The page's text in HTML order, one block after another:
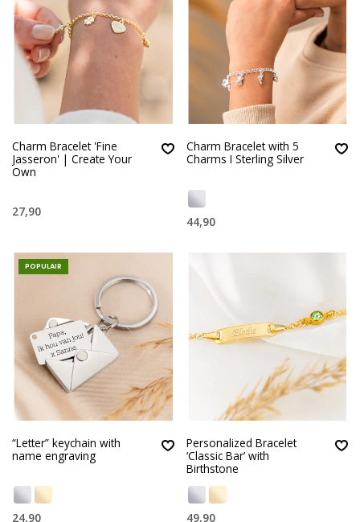
Charm Bracelet 'Fine
Jasseron' | Create Your
Own
27,90
Charm Bracelet with 5
Charms I Sterling Silver
44,90
POPULAIR
“Letter” keychain with
name engraving
24,90
Personalized Bracelet
‘Classic Bar’ with
Birthstone
49,90